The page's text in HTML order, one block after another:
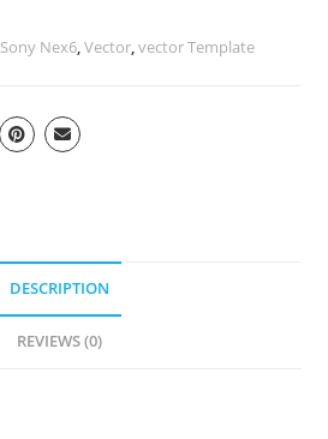
Sony Nex6,Vector,vector Template
DESCRIPTION
REVIEWS (0)